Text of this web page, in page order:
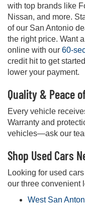
with top brands like
Nissan, and more.
of our San Antonio
the right price. Want
online with our 60-
credit hit to get
lower your payment.
Quality & Peace
Every vehicle
Warranty and
vehicles—ask our
Shop Used Cars
Looking for used
our three convenient
West San